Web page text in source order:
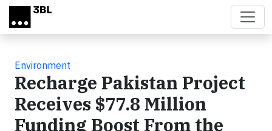
Skip to main content
Environment
Recharge Pakistan Project
Receives $77.8 Million
Funding Boost From the